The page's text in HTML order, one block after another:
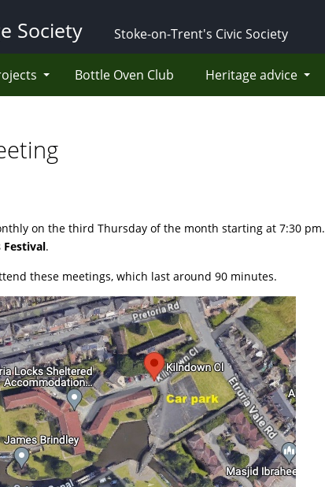
Society Stoke-on-Trent's Civic Society
Bottle Oven Club Heritage advice
on the third Thursday of the month starting at 7:30 pm.
Festival.
these meetings, which last around 90 minutes.